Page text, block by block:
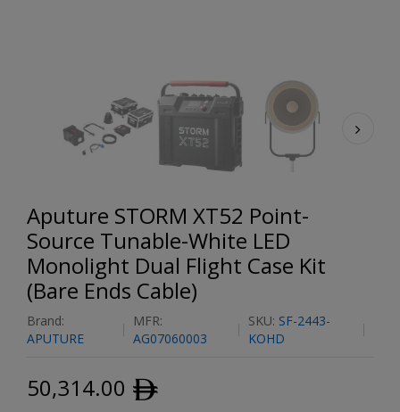
Aputure STORM XT52 Point-
Source Tunable-White LED
Monolight Dual Flight Case Kit
(Bare Ends Cable)
Brand:
APUTURE
MFR:
AG07060003
SKU: SF-2443-
KOHD
50,314.00 ﾹ